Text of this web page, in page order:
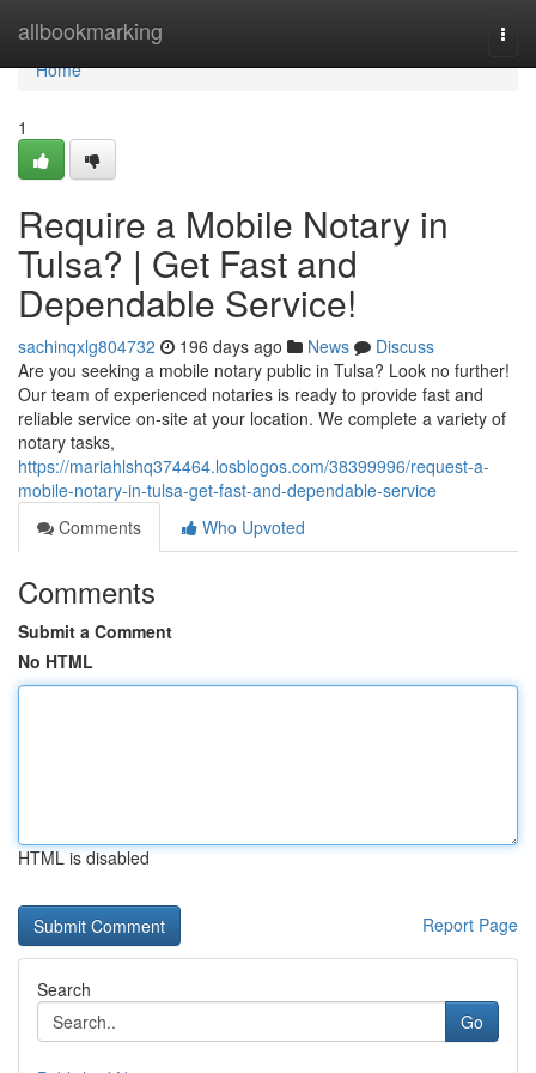
allbookmarking
Home
Home
1
Require a Mobile Notary in
Tulsa? | Get Fast and
Dependable Service!
sachinqxlg804732 196 days ago News
Discuss
Are you seeking a mobile notary public in Tulsa? Look no further!
Our team of experienced notaries is ready to provide fast and
reliable service on-site at your location. We complete a variety of
notary tasks,
https://mariahlshq374464.losblogos.com/38399996/request-a-
mobile-notary-in-tulsa-get-fast-and-dependable-service
Comments
Who Upvoted
Comments
Submit a Comment
No HTML
HTML is disabled
Report Page
Search
Go